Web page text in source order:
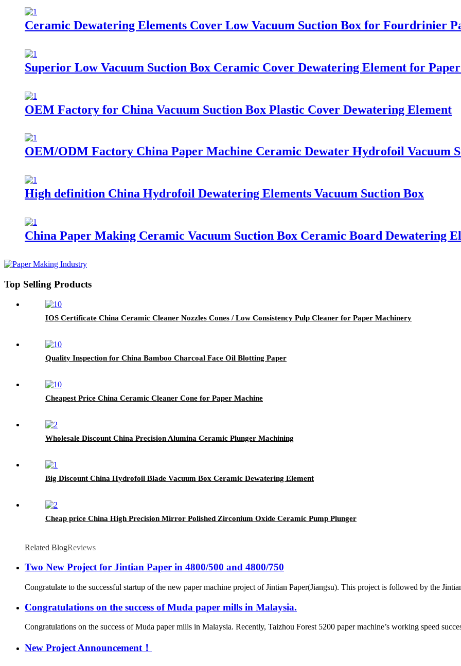
Ceramic Dewatering Elements Cover Low Vacuum Suction Box for Fourdrinier
Superior Low Vacuum Suction Box Ceramic Cover Dewatering Element for
OEM Factory for China Vacuum Suction Box Plastic Cover Dewatering Element
OEM/ODM Factory China Paper Machine Ceramic Dewater Hydrofoil Vacuum
High definition China Hydrofoil Dewatering Elements Vacuum Suction Box
China Paper Making Ceramic Vacuum Suction Box Ceramic Board Dewatering
Top Selling Products
IOS Certificate China Ceramic Cleaner Nozzles Cones / Low Consistency Pulp Cleaner for Paper Machinery
Quality Inspection for China Bamboo Charcoal Face Oil Blotting Paper
Cheapest Price China Ceramic Cleaner Cone for Paper Machine
Wholesale Discount China Precision Alumina Ceramic Plunger Machining
Big Discount China Hydrofoil Blade Vacuum Box Ceramic Dewatering Element
Cheap price China High Precision Mirror Polished Zirconium Oxide Ceramic Pump Plunger
Related BlogReviews
Two New Project for Jintian Paper in 4800/500 and 4800/750
Congratulate to the successful startup of the new paper machine project of Jintian Paper(Jiangsu). This project is followed by the
Congratulations on the success of Muda paper mills in Malaysia.
Congratulations on the success of Muda paper mills in Malaysia. Recently, Taizhou Forest 5200 paper machine’s working speed
New Project Announcement！